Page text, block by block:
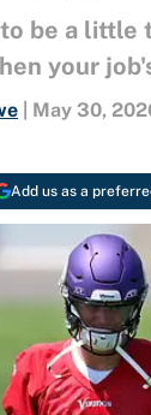
be a little
your
May 30,
Add us as a